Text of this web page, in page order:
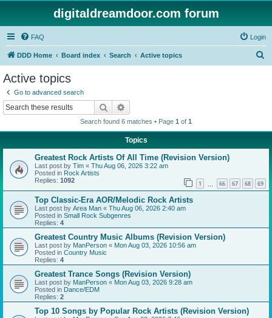
digitaldreamdoor.com forum
FAQ Login
DDD Home Board index Search Active topics
Active topics
Go to advanced search
Search
Search found 6 matches • Page 1 of 1
Topics
Greatest Rock Artists Of All Time (Revision Version)
Last post by Tim « Thu Aug 06, 2026 3:22 am
Posted in Rock Artists
Replies: 1092 1 66 67 68 69
Top Classic-Era AOR/Melodic Rock Artists
Last post by Area Man « Thu Aug 06, 2026 2:40 am
Posted in Small Rock Subgenres
Replies: 4
Greatest Country Music Albums (Revision Version)
Last post by ManPerson « Mon Aug 03, 2026 10:56 am
Posted in Country Music
Replies: 4
Greatest Trance Songs (Revision Version)
Last post by ManPerson « Mon Aug 03, 2026 9:28 am
Posted in Dance/EDM
Replies: 2
Top 10 Songs by Popular Rock Artists (Revision Version)